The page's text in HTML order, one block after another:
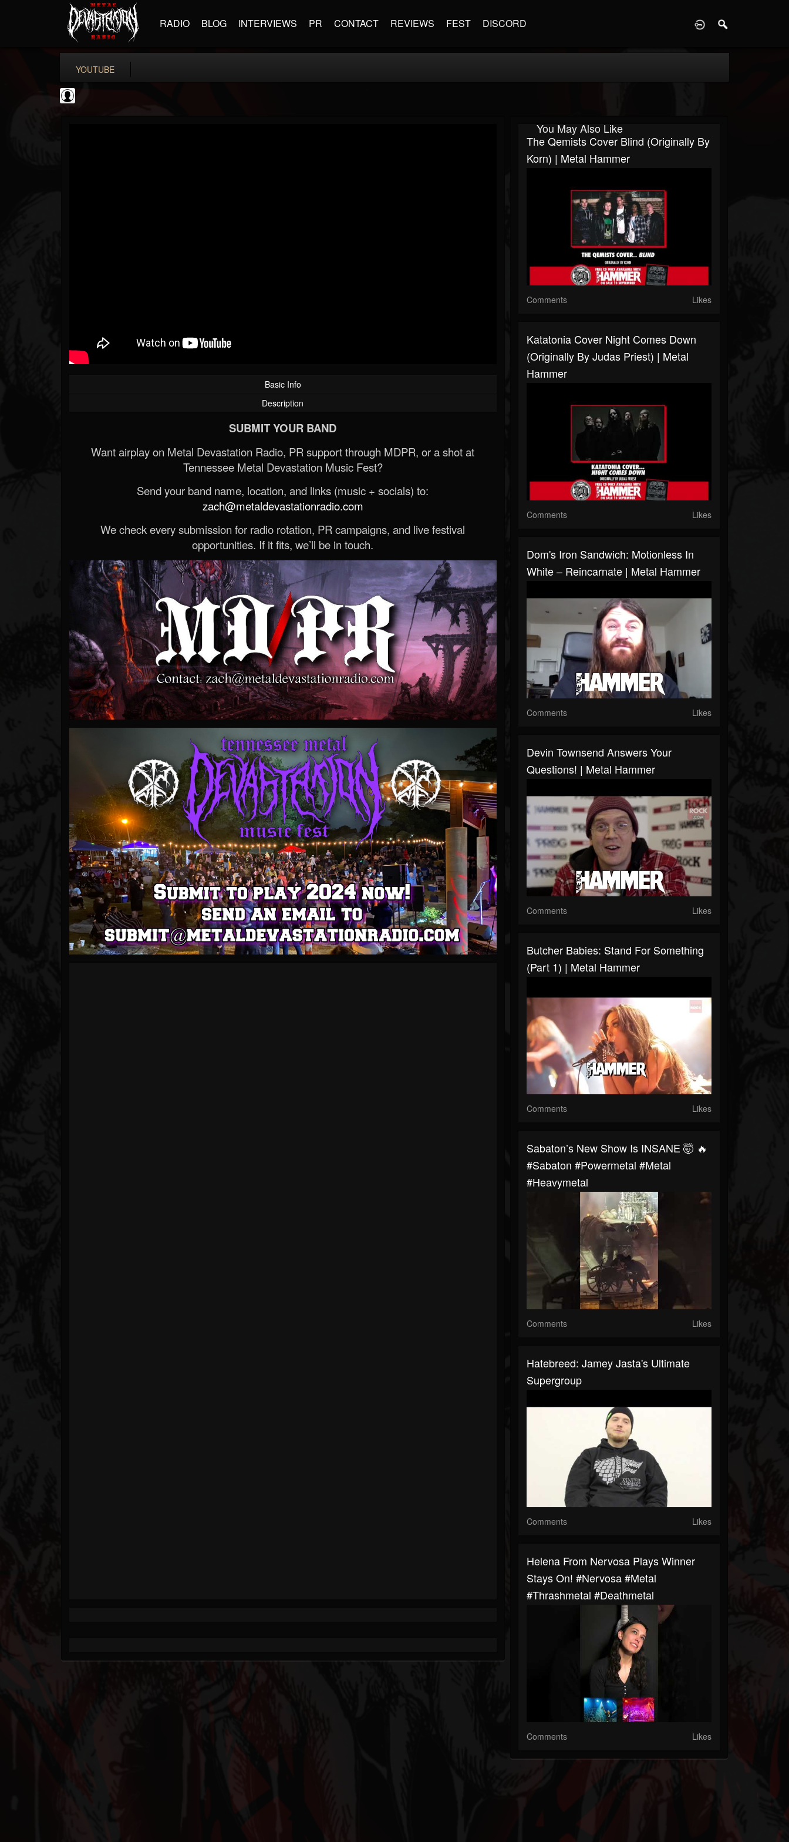
RADIO BLOG INTERVIEWS PR CONTACT REVIEWS FEST DISCORD
YOUTUBE
Basic Info
Description
SUBMIT YOUR BAND
Want airplay on Metal Devastation Radio, PR support through MDPR, or a shot at
Tennessee Metal Devastation Music Fest?
Send your band name, location, and links (music + socials) to:
zach@metaldevastationradio.com
We check every submission for radio rotation, PR campaigns, and live festival
opportunities. If it fits, we’ll be in touch.
You May Also Like
The Qemists Cover Blind (originally By
Korn) | Metal Hammer
Comments Likes
Katatonia Cover Night Comes Down
(originally By Judas Priest) | Metal
Hammer
Comments Likes
Dom's Iron Sandwich: Motionless In
White – Reincarnate | Metal Hammer
Comments Likes
Devin Townsend Answers Your
Questions! | Metal Hammer
Comments Likes
Butcher Babies: Stand For Something
(Part 1) | Metal Hammer
Comments Likes
Sabaton’s New Show Is INSANE 🤯 🔥
#sabaton #powermetal #metal
#heavymetal
Comments Likes
Hatebreed: Jamey Jasta's Ultimate
Supergroup
Comments Likes
Helena From Nervosa Plays Winner
Stays On! #nervosa #metal
#thrashmetal #deathmetal
Comments Likes